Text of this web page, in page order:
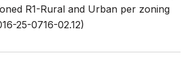
R1-Rural and Urban per zoning
25-0716-02.12)